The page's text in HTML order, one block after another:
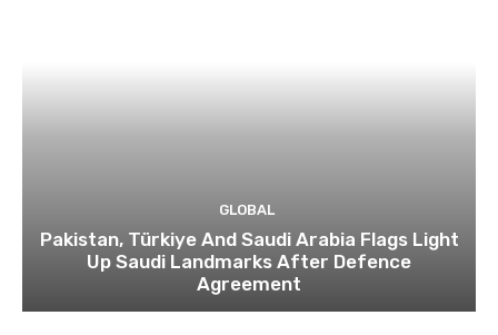
GLOBAL
Pakistan, Türkiye And Saudi Arabia Flags Light
Up Saudi Landmarks After Defence
Agreement